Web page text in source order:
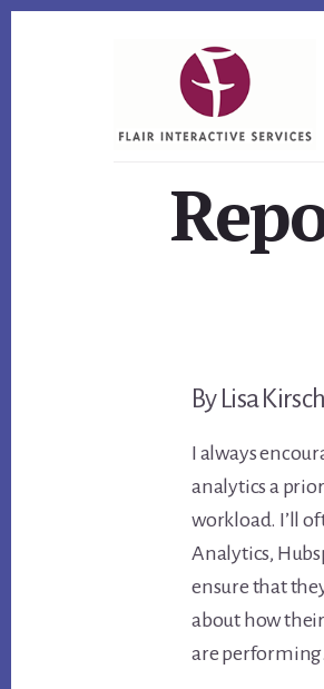
By Lisa
I always
analytics a
workload. I’ll
Analytics,
ensure that
about how
are performing.